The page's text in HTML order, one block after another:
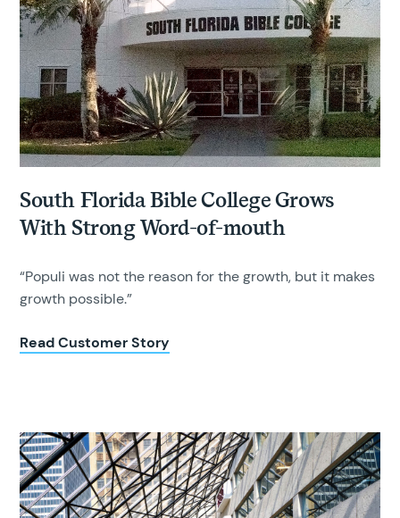
South Florida Bible College Grows
With Strong Word-of-mouth
“Populi was not the reason for the growth, but it makes
growth possible.”
Read Customer Story